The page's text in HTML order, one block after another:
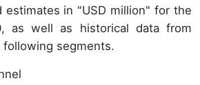
estimates in "USD million" for the
as well as historical data from
segments.